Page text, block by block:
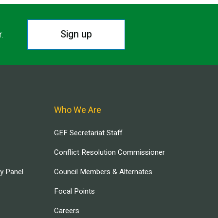
Sign up
Panel
Who We Are
GEF Secretariat Staff
Conflict Resolution Commissioner
Council Members & Alternates
Focal Points
Careers